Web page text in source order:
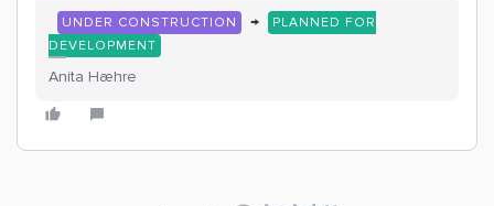
UNDER CONSTRUCTION →
PLANNED FOR
DEVELOPMENT
Anita Hæhre